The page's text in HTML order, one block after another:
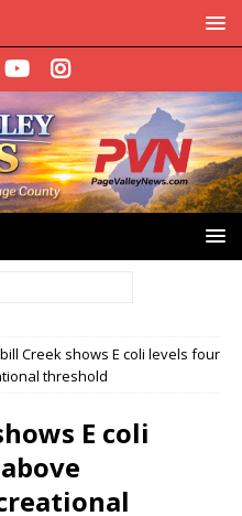
Creek shows E coli levels four
threshold
E coli